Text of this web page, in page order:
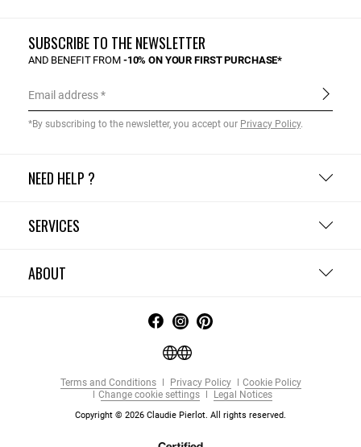
NEED HELP ?
SERVICES
ABOUT
SUBSCRIBE TO THE NEWSLETTER
AND BENEFIT FROM -10% ON YOUR FIRST PURCHASE*
Email address
*By subscribing to the newsletter, you accept our Privacy Policy.
Terms and Conditions Privacy Policy
Cookie Policy
Change cookie settings
Legal Notices
Copyright © 2026 Claudie Pierlot. All rights reserved.